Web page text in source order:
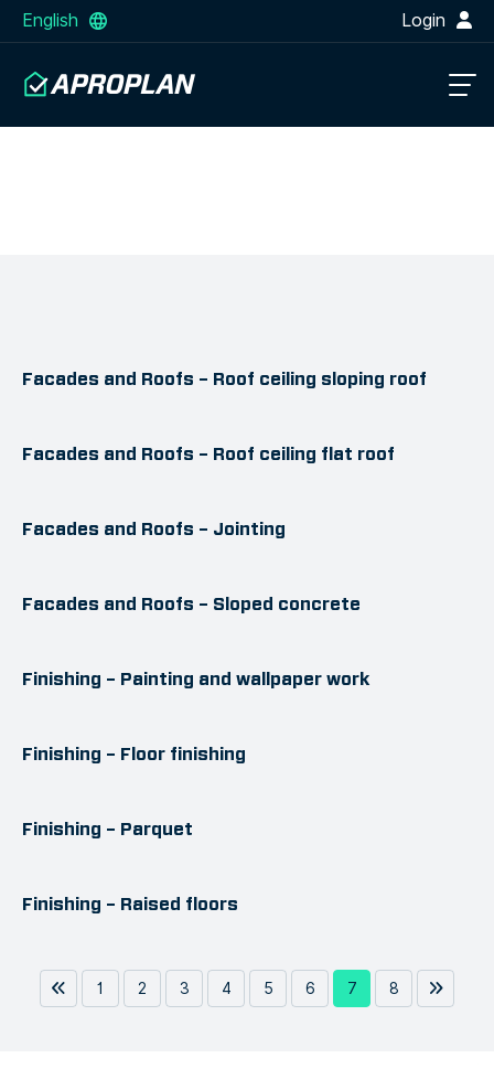
English Login
Facades and Roofs – Roof ceiling sloping roof
Facades and Roofs – Roof ceiling flat roof
Facades and Roofs – Jointing
Facades and Roofs – Sloped concrete
Finishing – Painting and wallpaper work
Finishing – Floor finishing
Finishing – Parquet
Finishing – Raised floors
1 2 3 4 5 6 7 8